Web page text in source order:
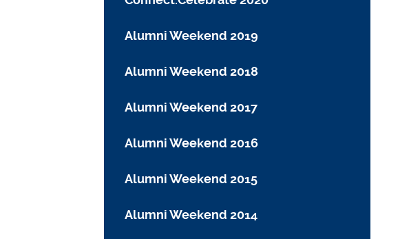
Alumni Weekend 2019
Alumni Weekend 2018
Alumni Weekend 2017
Alumni Weekend 2016
Alumni Weekend 2015
Alumni Weekend 2014